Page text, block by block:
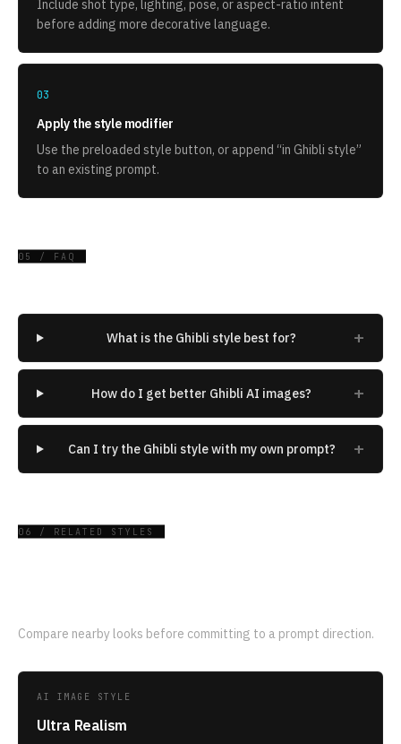
Include shot type, lighting, pose, or aspect-ratio intent
before adding more decorative language.
03
Apply the style modifier
Use the preloaded style button, or append “in Ghibli style”
to an existing prompt.
05 / FAQ
What is the Ghibli style best for? +
How do I get better Ghibli AI images? +
Can I try the Ghibli style with my own prompt? +
06 / RELATED STYLES
Compare nearby looks before committing to a prompt direction.
AI IMAGE STYLE
Ultra Realism